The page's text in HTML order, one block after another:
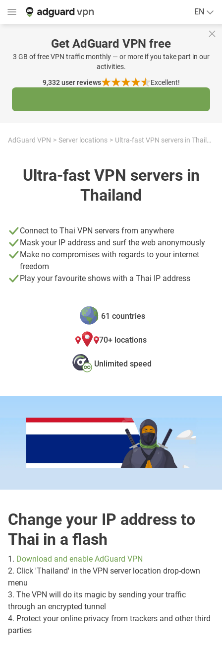
EN
Get AdGuard VPN free
3 GB of free VPN traffic monthly — or more if you take part in our
activities.
9,332user reviews Excellent!
AdGuard VPN Server locations Ultra-fast VPN servers in Thailand
Ultra-fast VPN servers in
Thailand
Connect to Thai VPN servers from anywhere
Mask your IP address and surf the web anonymously
Make no compromises with regards to your internet
freedom
Play your favourite shows with a Thai IP address
61 countries
70+ locations
Unlimited speed
Change your IP address to
Thai in a flash
1. Download and enable AdGuard VPN
2. Click 'Thailand' in the VPN server location drop-down
menu
3. The VPN will do its magic by sending your traffic
through an encrypted tunnel
4. Protect your online privacy from trackers and other third
parties